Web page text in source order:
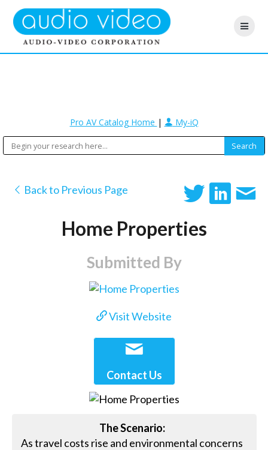
Pro AV Catalog Home | My-iQ
Back to Previous Page
Home Properties
Submitted By
Visit Website
Contact Us
The Scenario:
As travel costs rise and environmental concerns